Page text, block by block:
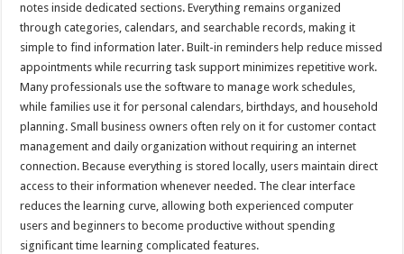
notes inside dedicated sections. Everything remains organized
through categories, calendars, and searchable records, making it
simple to find information later. Built-in reminders help reduce missed
appointments while recurring task support minimizes repetitive work.
Many professionals use the software to manage work schedules,
while families use it for personal calendars, birthdays, and household
planning. Small business owners often rely on it for customer contact
management and daily organization without requiring an internet
connection. Because everything is stored locally, users maintain direct
access to their information whenever needed. The clear interface
reduces the learning curve, allowing both experienced computer
users and beginners to become productive without spending
significant time learning complicated features.